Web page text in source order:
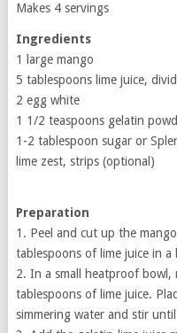
Makes 4 servings
Ingredients
1 large mango
5 tablespoons lime juice,
2 egg white
1 1/2 teaspoons gelatin
1-2 tablespoon sugar or
lime zest, strips (optional)
Preparation
1. Peel and cut up the
tablespoons of lime juice in a
2. In a small heatproof
tablespoons of lime juice.
simmering water and stir